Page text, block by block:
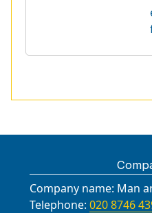
Company name: Man
Telephone: 020 8746